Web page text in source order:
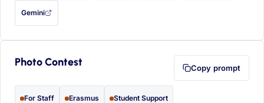
Gemini
— this prompt will be copied to your clipboard first (opens in a new tab)
Photo Contest Copy prompt
For Staff Erasmus Student Support